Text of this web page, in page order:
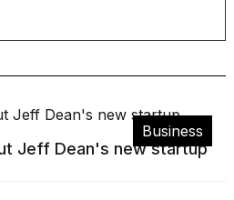
Business
Jeff Dean's new startup